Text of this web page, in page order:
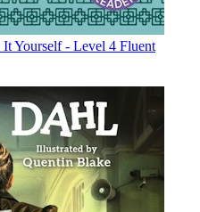
Yourself - Level 4 Fluent